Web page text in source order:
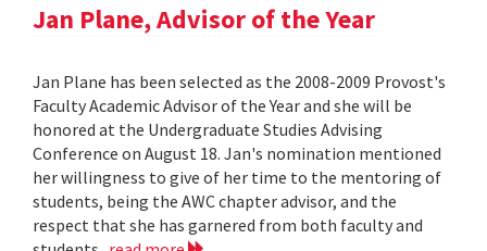
Jan Plane, Advisor of the Year
Jan Plane has been selected as the 2008-2009 Provost's
Faculty Academic Advisor of the Year and she will be
honored at the Undergraduate Studies Advising
Conference on August 18. Jan's nomination mentioned
her willingness to give of her time to the mentoring of
students, being the AWC chapter advisor, and the
respect that she has garnered from both faculty and